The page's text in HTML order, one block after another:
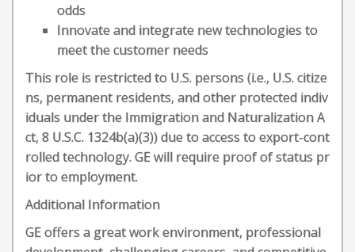
odds
Innovate and integrate new technologies to
meet the customer needs
This role is restricted to U.S. persons (i.e., U.S. citize
ns, permanent residents, and other protected indiv
iduals under the Immigration and Naturalization A
ct, 8 U.S.C. 1324b(a)(3)) due to access to export-cont
rolled technology. GE will require proof of status pr
ior to employment.
Additional Information
GE offers a great work environment, professional